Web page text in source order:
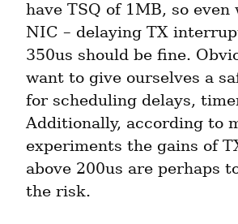
have TSQ of 1MB, so even
NIC – delaying TX
350us should be fine.
want to give ourselves a
for scheduling delays,
Additionally, according to
experiments the gains of
above 200us are perhaps
the risk.